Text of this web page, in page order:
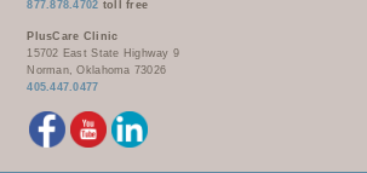
877.878.4702 toll free
PlusCare Clinic
15702 East State Highway 9
Norman, Oklahoma 73026
405.447.0477